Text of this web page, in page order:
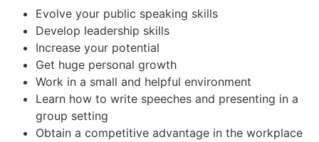
Evolve your public speaking skills
Develop leadership skills
Increase your potential
Get huge personal growth
Work in a small and helpful environment
Learn how to write speeches and presenting in a
group setting
Obtain a competitive advantage in the workplace